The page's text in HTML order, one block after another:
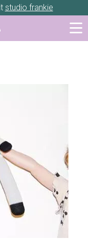
studio frankie